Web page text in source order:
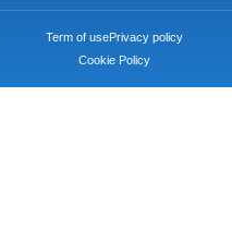
Term of usePrivacy policy
Cookie Policy